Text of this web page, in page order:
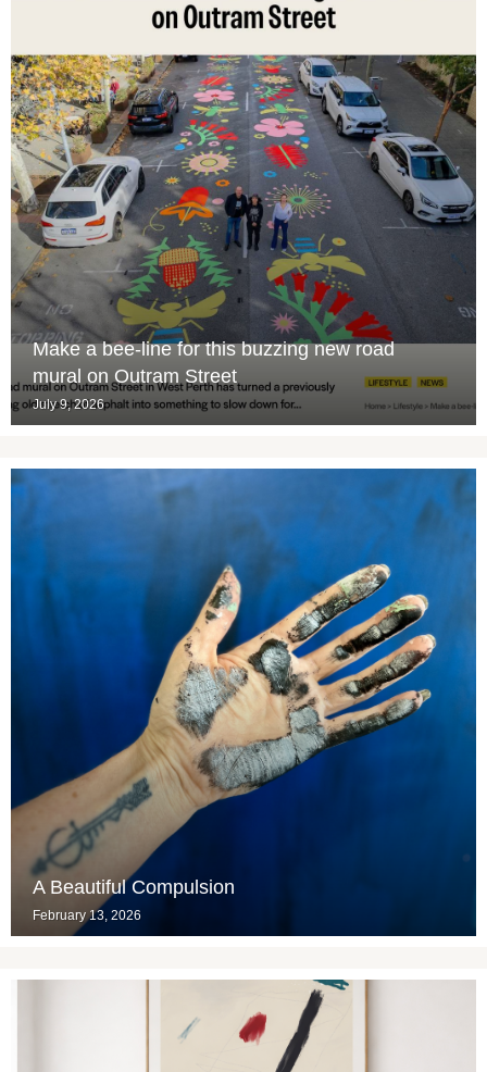
Make a bee-line for this buzzing new road
mural on Outram Street
July 9, 2026
A Beautiful Compulsion
February 13, 2026